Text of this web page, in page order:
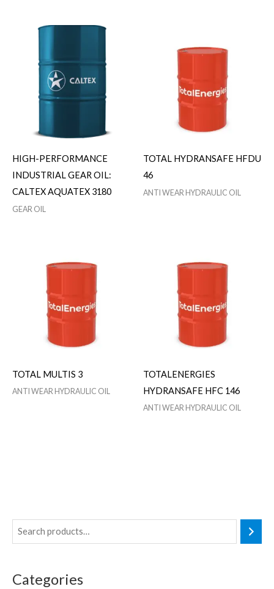
Categories
HIGH-PERFORMANCE
INDUSTRIAL GEAR OIL:
CALTEX AQUATEX 3180
GEAR OIL
TOTAL HYDRANSAFE HFDU
46
ANTI WEAR HYDRAULIC OIL
TOTAL MULTIS 3
ANTI WEAR HYDRAULIC OIL
TOTALENERGIES
HYDRANSAFE HFC 146
ANTI WEAR HYDRAULIC OIL